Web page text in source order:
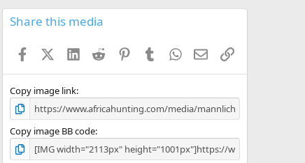
0
s
Share this media
FacebookX (Twitter)
LinkedInReddit PinterestTumblrWhatsApp
EmailLink
Copy image link
Copy image BB code